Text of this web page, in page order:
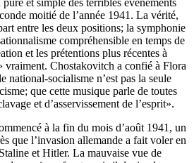
et simple des terribles événements
moitié de l’année 1941. La vérité,
entre les deux positions; la symphonie
compréhensible en temps de
et les prétentions plus récentes à
vraiment. Chostakovitch a confié à Flora
socialisme n’est pas la seule
que cette musique parle de toutes
et d’asservissement de l’esprit».
à la fin du mois d’août 1941, un
que l’invasion allemande a fait voler en
et Hitler. La mauvaise vue de